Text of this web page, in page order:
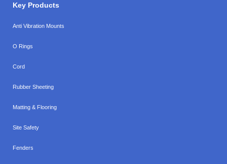
Key Products
Anti Vibration Mounts
O Rings
Cord
Rubber Sheeting
Matting & Flooring
Site Safety
Fenders